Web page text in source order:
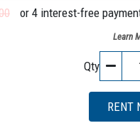
or 4 interest-free
Learn
Qty
RENT